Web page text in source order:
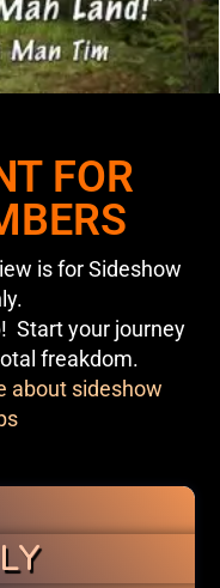
FOR
is for Sideshow
Start your journey
freakdom.
about sideshow